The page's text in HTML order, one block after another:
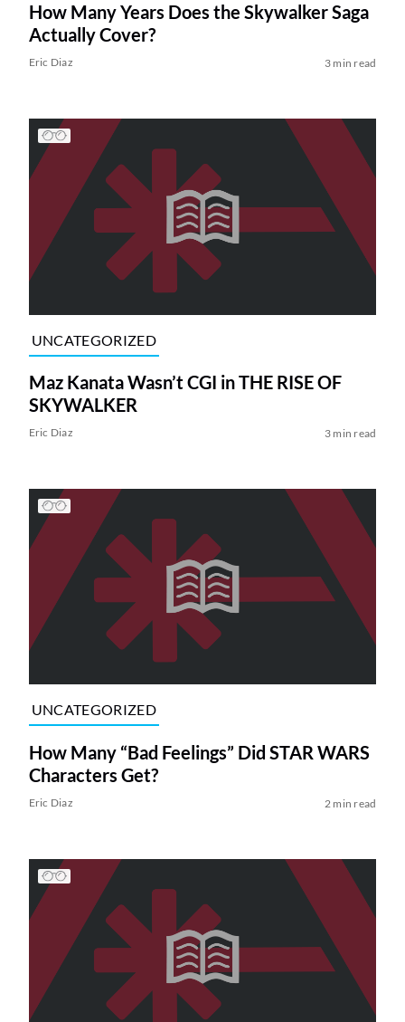
How Many Years Does the Skywalker Saga
Actually Cover?
Eric Diaz 3 min read
UNCATEGORIZED
Maz Kanata Wasn’t CGI in THE RISE OF
SKYWALKER
Eric Diaz 3 min read
UNCATEGORIZED
How Many “Bad Feelings” Did STAR WARS
Characters Get?
Eric Diaz 2 min read